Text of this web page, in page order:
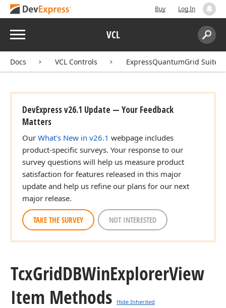
Buy Log In
Menu VCL
Search:
Docs VCL Controls ExpressQuantumGrid Suite
DevExpress v26.1 Update — Your Feedback
Matters
Our What's New in v26.1 webpage includes
product-specific surveys. Your response to our
survey questions will help us measure product
satisfaction for features released in this major
update and help us refine our plans for our next
major release.
TAKE THE SURVEY NOT INTERESTED
TcxGridDBWinExplorerView
Item Methods
Hide Inherited